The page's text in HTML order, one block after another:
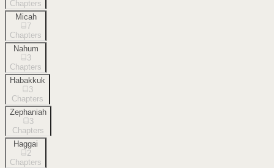
Chapters
Micah
7
Chapters
Nahum
3
Chapters
Habakkuk
3
Chapters
Zephaniah
3
Chapters
Haggai
2
Chapters